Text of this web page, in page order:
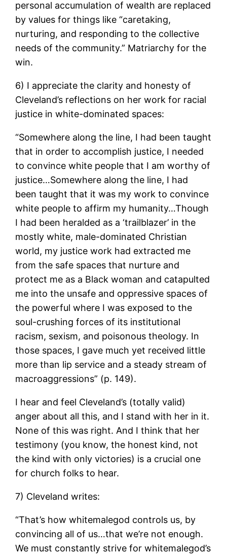
personal accumulation of wealth are replaced
by values for things like “caretaking,
nurturing, and responding to the collective
needs of the community.” Matriarchy for the
win.
6) I appreciate the clarity and honesty of
Cleveland’s reflections on her work for racial
justice in white-dominated spaces:
“Somewhere along the line, I had been taught
that in order to accomplish justice, I needed
to convince white people that I am worthy of
justice…Somewhere along the line, I had
been taught that it was my work to convince
white people to affirm my humanity…Though
I had been heralded as a ‘trailblazer’ in the
mostly white, male-dominated Christian
world, my justice work had extracted me
from the safe spaces that nurture and
protect me as a Black woman and catapulted
me into the unsafe and oppressive spaces of
the powerful where I was exposed to the
soul-crushing forces of its institutional
racism, sexism, and poisonous theology. In
those spaces, I gave much yet received little
more than lip service and a steady stream of
macroaggressions” (p. 149).
I hear and feel Cleveland’s (totally valid)
anger about all this, and I stand with her in it.
None of this was right. And I think that her
testimony (you know, the honest kind, not
the kind with only victories) is a crucial one
for church folks to hear.
7) Cleveland writes:
“That’s how whitemalegod controls us, by
convincing all of us…that we’re not enough.
We must constantly strive for whitemalegod’s